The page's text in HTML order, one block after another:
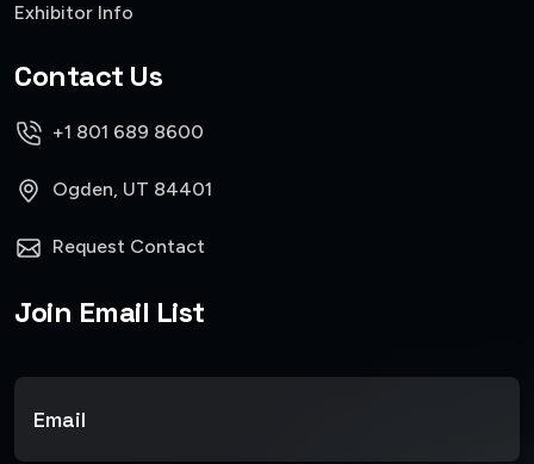
Exhibitor Info
Contact Us
+1 801 689 8600
Ogden, UT 84401
Request Contact
Join Email List